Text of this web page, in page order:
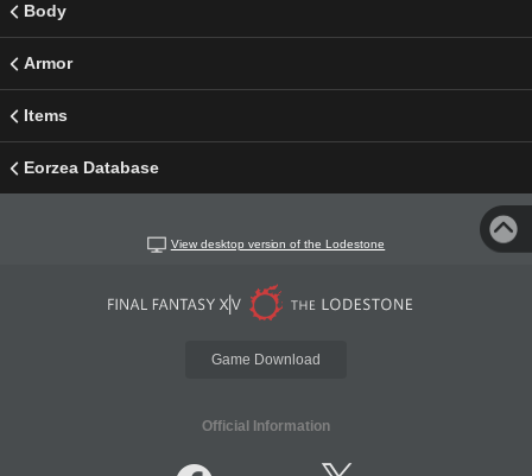
Body
Armor
Items
Eorzea Database
View desktop version of the Lodestone
Game Download
Official Information